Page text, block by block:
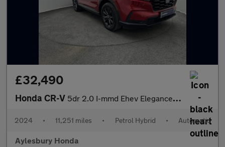
£32,490
Honda CR-V 5dr 2.0 I-mmd Ehev Elegance Ecvt 4wd
2024 • 11,251 miles • Petrol Hybrid • Automatic
Aylesbury Honda